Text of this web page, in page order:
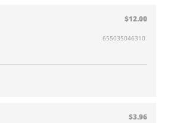
$12.00
655035046310
$3.96